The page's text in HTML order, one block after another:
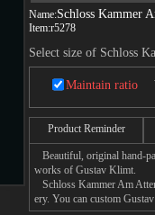
Name:Schloss Kammer
Item:r5278
Select size of Schloss
Maintain ratio
Product Reminder
Beautiful, original hand-
works of Gustav Klimt.
Schloss Kammer Am
ery. You can custom